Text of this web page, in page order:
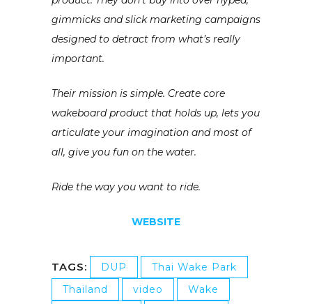
gimmicks and slick marketing campaigns
designed to detract from what’s really
important.
Their mission is simple. Create core
wakeboard product that holds up, lets you
articulate your imagination and most of
all, give you fun on the water.
Ride the way you want to ride.
WEBSITE
TAGS: DUP
Thai Wake Park
Thailand
video Wake